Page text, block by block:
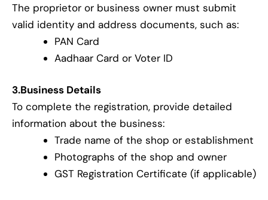
The proprietor or business owner must submit
valid identity and address documents, such as:
PAN Card
Aadhaar Card or Voter ID
3.Business Details
To complete the registration, provide detailed
information about the business:
Trade name of the shop or establishment
Photographs of the shop and owner
GST Registration Certificate (if applicable)